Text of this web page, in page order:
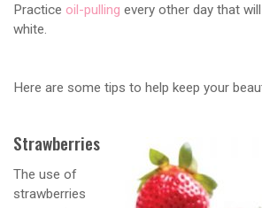
Practice oil-pulling every other day that
white.
Here are some tips to help keep your
Strawberries
The use of
strawberries